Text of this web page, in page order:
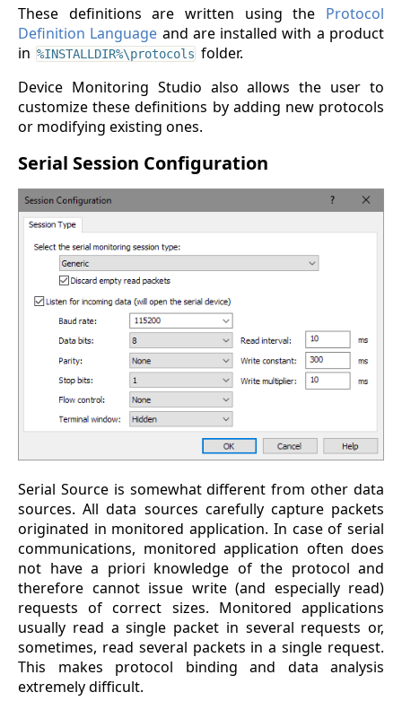
These definitions are written using the Protocol
Definition Language and are installed with a product
in %INSTALLDIR%\protocols folder.
Device Monitoring Studio also allows the user to
customize these definitions by adding new protocols
or modifying existing ones.
Serial Session Configuration
Serial Source is somewhat different from other data
sources. All data sources carefully capture packets
originated in monitored application. In case of serial
communications, monitored application often does
not have a priori knowledge of the protocol and
therefore cannot issue write (and especially read)
requests of correct sizes. Monitored applications
usually read a single packet in several requests or,
sometimes, read several packets in a single request.
This makes protocol binding and data analysis
extremely difficult.